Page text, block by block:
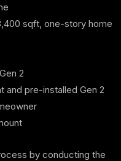
sqft, one-story home
2
and pre-installed Gen 2
by conducting the